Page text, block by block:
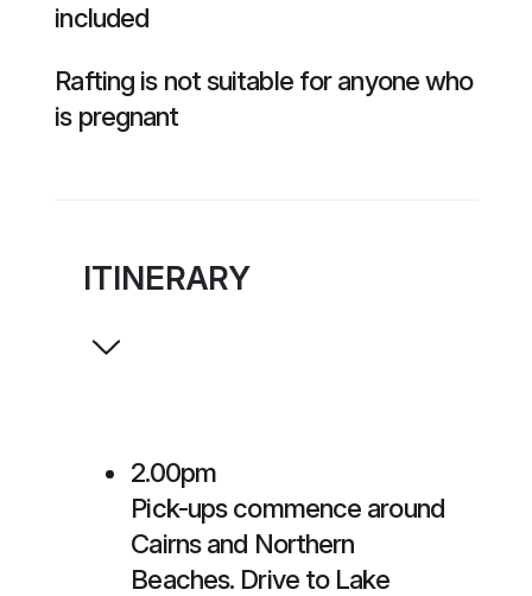
included
Rafting is not suitable for anyone who
is pregnant
ITINERARY
2.00pm
Pick-ups commence around
Cairns and Northern
Beaches. Drive to Lake